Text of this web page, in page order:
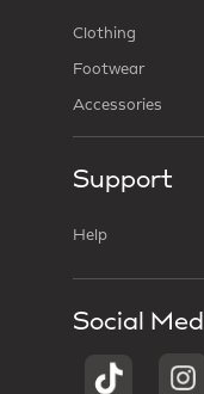
Clothing
Footwear
Accessories
Support
Help
Social